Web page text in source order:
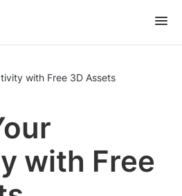
with Free 3D Assets
with Free